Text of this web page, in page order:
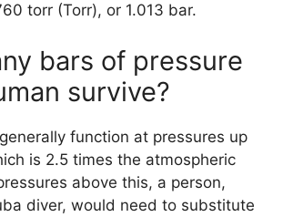
torr (Torr), or 1.013 bar.
bars of pressure
survive?
function at pressures up
is 2.5 times the atmospheric
above this, a person,
diver, would need to substitute